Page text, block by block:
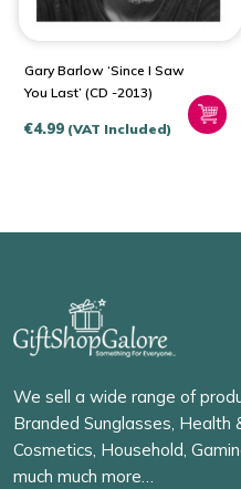
Gary Barlow ‘Since I Saw
You Last’ (CD -2013)
€4.99 (VAT Included)
We sell a wide range of
Branded Sunglasses, Health
Cosmetics, Household,
much much more…